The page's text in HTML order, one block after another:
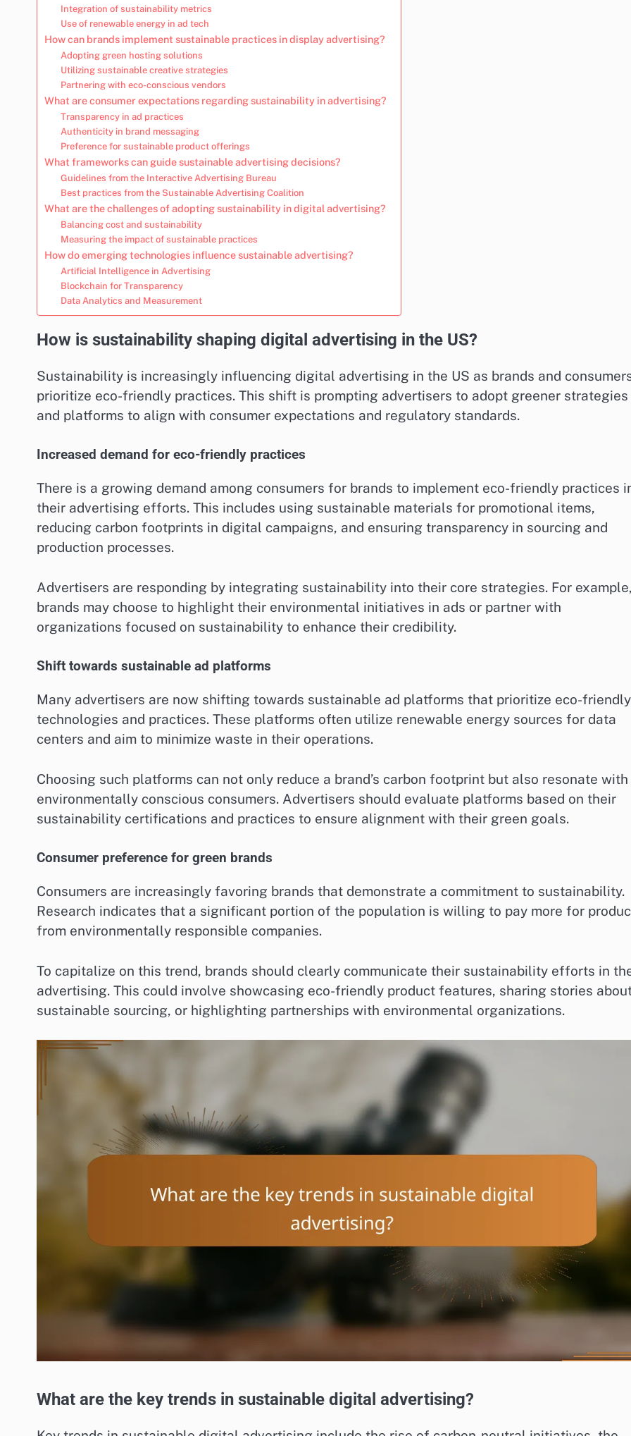
Integration of sustainability metrics
Use of renewable energy in ad tech
How can brands implement sustainable practices in display advertising?
Adopting green hosting solutions
Utilizing sustainable creative strategies
Partnering with eco-conscious vendors
What are consumer expectations regarding sustainability in advertising?
Transparency in ad practices
Authenticity in brand messaging
Preference for sustainable product offerings
What frameworks can guide sustainable advertising decisions?
Guidelines from the Interactive Advertising Bureau
Best practices from the Sustainable Advertising Coalition
What are the challenges of adopting sustainability in digital advertising?
Balancing cost and sustainability
Measuring the impact of sustainable practices
How do emerging technologies influence sustainable advertising?
Artificial Intelligence in Advertising
Blockchain for Transparency
Data Analytics and Measurement
How is sustainability shaping digital advertising in the US?
Sustainability is increasingly influencing digital advertising in the US as brands and
prioritize eco-friendly practices. This shift is prompting advertisers to adopt greener strategies
and platforms to align with consumer expectations and regulatory standards.
Increased demand for eco-friendly practices
There is a growing demand among consumers for brands to implement eco-friendly practices
their advertising efforts. This includes using sustainable materials for promotional items,
reducing carbon footprints in digital campaigns, and ensuring transparency in sourcing and
production processes.
Advertisers are responding by integrating sustainability into their core strategies. For
brands may choose to highlight their environmental initiatives in ads or partner with
organizations focused on sustainability to enhance their credibility.
Shift towards sustainable ad platforms
Many advertisers are now shifting towards sustainable ad platforms that prioritize eco-friendly
technologies and practices. These platforms often utilize renewable energy sources for data
centers and aim to minimize waste in their operations.
Choosing such platforms can not only reduce a brand’s carbon footprint but also resonate with
environmentally conscious consumers. Advertisers should evaluate platforms based on their
sustainability certifications and practices to ensure alignment with their green goals.
Consumer preference for green brands
Consumers are increasingly favoring brands that demonstrate a commitment to sustainability.
Research indicates that a significant portion of the population is willing to pay more for
from environmentally responsible companies.
To capitalize on this trend, brands should clearly communicate their sustainability efforts in
advertising. This could involve showcasing eco-friendly product features, sharing stories
sustainable sourcing, or highlighting partnerships with environmental organizations.
What are the key trends in sustainable digital advertising?